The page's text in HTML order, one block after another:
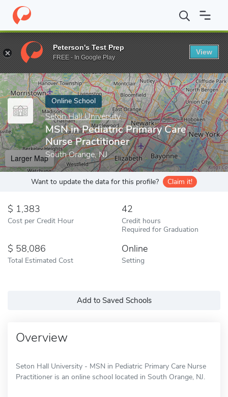
Home Online Schools Seton Hall University MSN in Pediatric
Enter a keyword
Online School
Seton Hall University
MSN in Pediatric Primary Care
Nurse Practitioner
South Orange, NJ
Larger Map
Want to update the data for this profile? Claim it!
1,383
Cost per Credit Hour
42
Credit hours
Required for Graduation
58,086
Total Estimated Cost
Online
Setting
Add to Saved Schools
Overview
Seton Hall University - MSN in Pediatric Primary Care Nurse
Practitioner is an online school located in South Orange, NJ.
Peterson's Test Prep
FREE - In Google Play
View